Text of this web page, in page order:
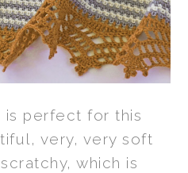
is perfect for this
very, very soft
which is